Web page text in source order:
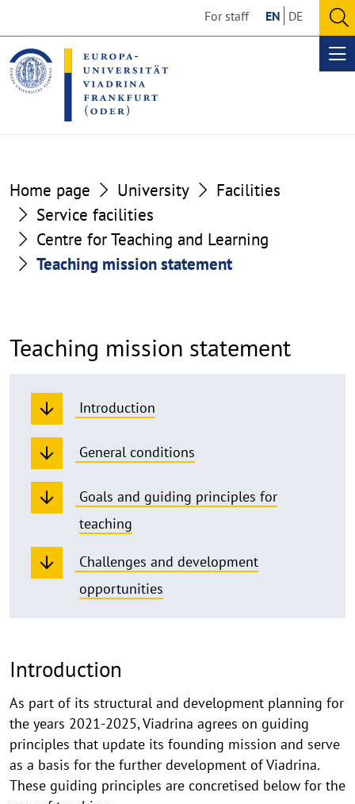
the
content
section
the
footer
section
For staff EN DE
Home page University
Facilities
Service facilities
Centre for Teaching and Learning
Teaching mission statement
Teaching mission statement
Introduction
General conditions
Goals and guiding principles for
teaching
Challenges and development
opportunities
Introduction
As part of its structural and development planning for
the years 2021-2025, Viadrina agrees on guiding
principles that update its founding mission and serve
as a basis for the further development of Viadrina.
These guiding principles are concretised below for the